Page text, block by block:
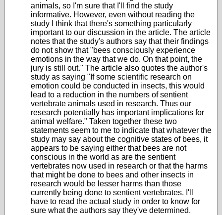
animals, so I'm sure that I'll find the study
informative. However, even without reading the
study I think that there's something particularly
important to our discussion in the article. The article
notes that the study's authors say that their findings
do not show that "bees consciously experience
emotions in the way that we do. On that point, the
jury is still out." The article also quotes the author's
study as saying "If some scientific research on
emotion could be conducted in insects, this would
lead to a reduction in the numbers of sentient
vertebrate animals used in research. Thus our
research potentially has important implications for
animal welfare." Taken together these two
statements seem to me to indicate that whatever the
study may say about the cognitive states of bees, it
appears to be saying either that bees are not
conscious in the world as are the sentient
vertebrates now used in research or that the harms
that might be done to bees and other insects in
research would be lesser harms than those
currently being done to sentient vertebrates. I'll
have to read the actual study in order to know for
sure what the authors say they've determined.